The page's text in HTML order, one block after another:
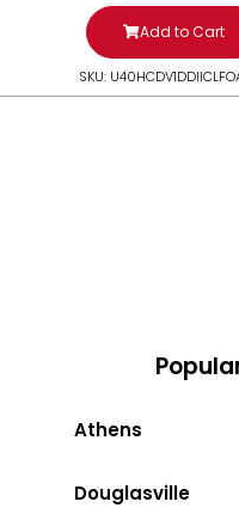
Add to Cart
SKU:
Athens
Douglasville